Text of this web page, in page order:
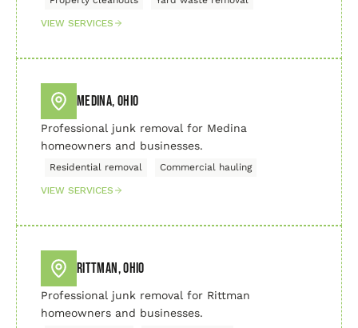
VIEW SERVICES
Medina, Ohio
Professional junk removal for Medina
homeowners and businesses.
Residential removal Commercial hauling
VIEW SERVICES
Rittman, Ohio
Professional junk removal for Rittman
homeowners and businesses.